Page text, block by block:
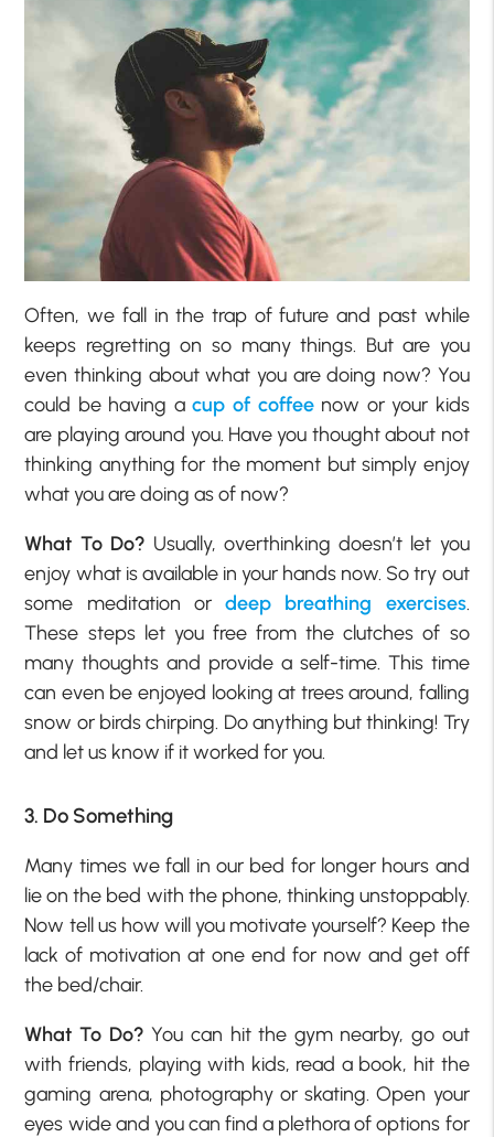
Often, we fall in the trap of future and past while
keeps regretting on so many things. But are you
even thinking about what you are doing now? You
could be having acup of coffeenow or your kids
are playing around you. Have you thought about not
thinking anything for the moment but simply enjoy
what you are doing as of now?
What To Do? Usually, overthinking doesn’t let you
enjoy what is available in your hands now. So try out
some meditation ordeep breathing exercises.
These steps let you free from the clutches of so
many thoughts and provide a self-time. This time
can even be enjoyed looking at trees around, falling
snow or birds chirping. Do anything but thinking! Try
and let us know if it worked for you.
3. Do Something
Many times we fall in our bed for longer hours and
lie on the bed with the phone, thinking unstoppably.
Now tell us how will you motivate yourself? Keep the
lack of motivation at one end for now and get off
the bed/chair.
What To Do?You can hit the gym nearby, go out
with friends, playing with kids, read a book, hit the
gaming arena, photography or skating. Open your
eyes wide and you can find a plethora of options for